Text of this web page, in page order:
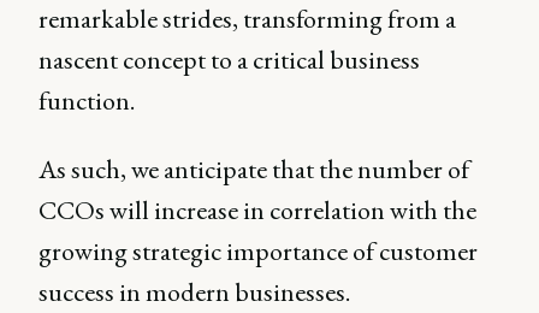
remarkable strides, transforming from a
nascent concept to a critical business
function.
As such, we anticipate that the number of
CCOs will increase in correlation with the
growing strategic importance of customer
success in modern businesses.